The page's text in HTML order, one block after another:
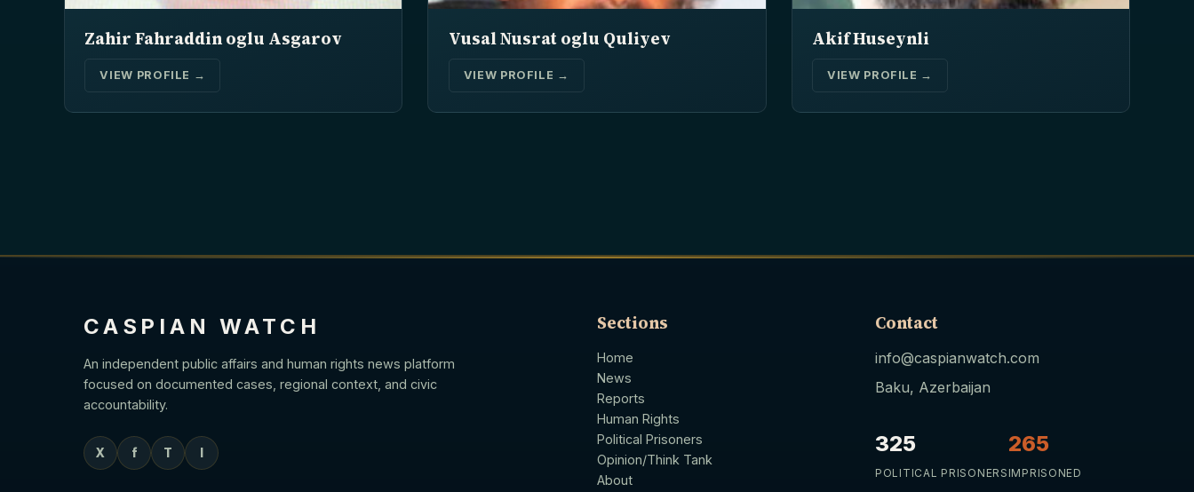
Zahir Fahraddin oglu Asgarov
VIEW PROFILE →
Vusal Nusrat oglu Quliyev
VIEW PROFILE →
Akif Huseynli
VIEW PROFILE →
CASPIAN WATCH
An independent public affairs and human rights news platform
focused on documented cases, regional context, and civic
accountability.
X f T
Sections
Home
News
Reports
Human Rights
Political Prisoners
Opinion/Think Tank
About
Contact
info@caspianwatch.com
Baku, Azerbaijan
325
POLITICAL PRISONERS
265
IMPRISONED